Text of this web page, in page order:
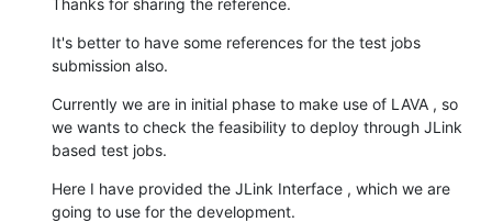
It's better to have some references for the test jobs
submission also.
Currently we are in initial phase to make use of LAVA , so
we wants to check the feasibility to deploy through JLink
based test jobs.
Here I have provided the JLink Interface , which we are
going to use for the development.